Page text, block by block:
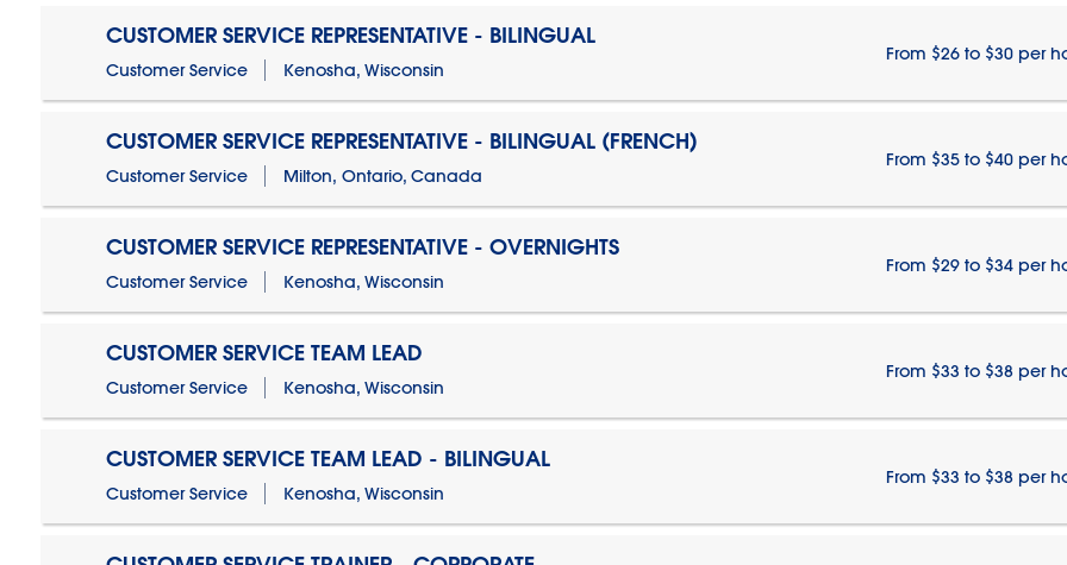
CUSTOMER SERVICE REPRESENTATIVE - BILINGUAL
Customer Service Kenosha, Wisconsin
From $26 to $30 per
CUSTOMER SERVICE REPRESENTATIVE - BILINGUAL (FRENCH)
Customer Service Milton, Ontario, Canada
From $35 to $40 per
CUSTOMER SERVICE REPRESENTATIVE - OVERNIGHTS
Customer Service Kenosha, Wisconsin
From $29 to $34 per
CUSTOMER SERVICE TEAM LEAD
Customer Service Kenosha, Wisconsin
From $33 to $38 per
CUSTOMER SERVICE TEAM LEAD - BILINGUAL
Customer Service Kenosha, Wisconsin
From $33 to $38 per